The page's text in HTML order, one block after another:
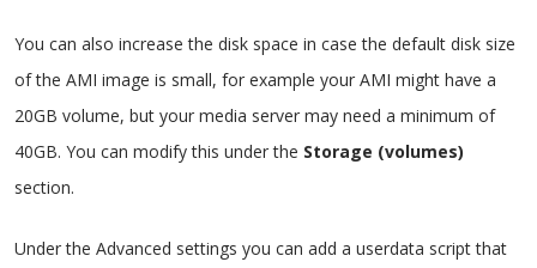
You can also increase the disk space in case the default disk size
of the AMI image is small, for example your AMI might have a
20GB volume, but your media server may need a minimum of
40GB. You can modify this under the Storage (volumes)
section.
Under the Advanced settings you can add a userdata script that